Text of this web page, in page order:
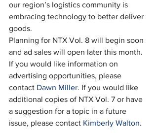
our region’s logistics community is
embracing technology to better deliver
goods.
Planning for NTX Vol. 8 will begin soon
and ad sales will open later this month.
If you would like information on
advertising opportunities, please
contact Dawn Miller. If you would like
additional copies of NTX Vol. 7 or have
a suggestion for a topic in a future
issue, please contact Kimberly Walton.